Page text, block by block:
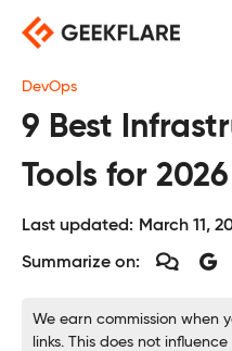
content
DevOps
9 Best
Tools for 2026
Last updated: March 11,
Summarize on:
We earn commission when
links. This does not